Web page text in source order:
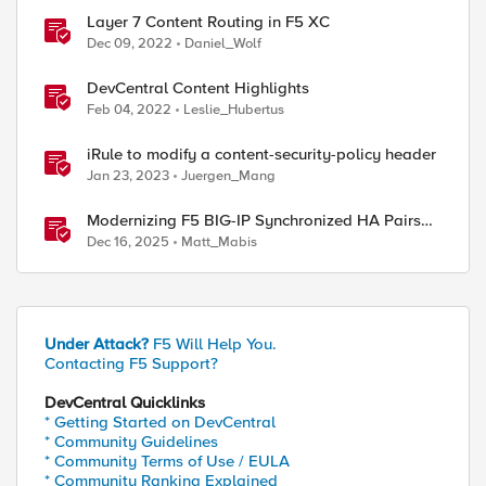
Layer 7 Content Routing in F5 XC
Dec 09, 2022 Daniel_Wolf
DevCentral Content Highlights
Feb 04, 2022 Leslie_Hubertus
iRule to modify a content-security-policy header
Jan 23, 2023 Juergen_Mang
Modernizing F5 BIG-IP Synchronized HA Pairs
with Ansible Validated Content
Dec 16, 2025 Matt_Mabis
Under Attack? F5 Will Help You.
Contacting F5 Support?
DevCentral Quicklinks
* Getting Started on DevCentral
* Community Guidelines
* Community Terms of Use / EULA
* Community Ranking Explained